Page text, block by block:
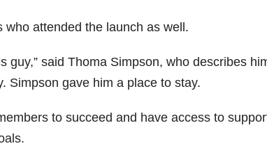
attended the launch as well.
guy,” said Thoma Simpson, who describes
Simpson gave him a place to stay.
to succeed and have access to